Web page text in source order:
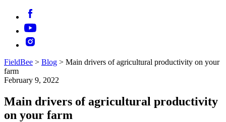
FieldBee > Blog > Main drivers of agricultural productivity on your
farm
February 9, 2022
Main drivers of agricultural productivity
on your farm